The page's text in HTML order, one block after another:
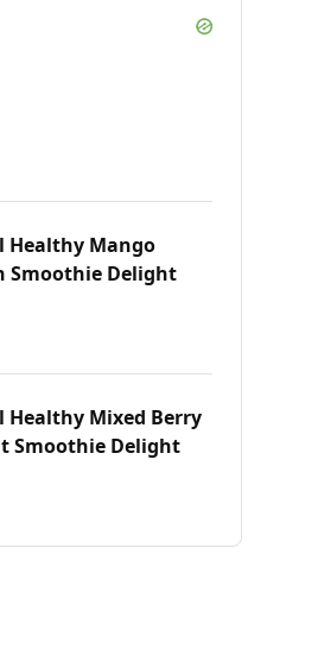
Healthy Mango
Smoothie Delight
Healthy Mixed Berry
Smoothie Delight